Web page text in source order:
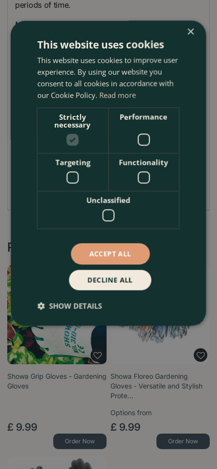
periods of time.
Uses
Handling heavy equipment
Signalers
Bricklaying
Drainage, piping
Guttering and drain pipe
Insulation
Plumbing
Roofing application membranes
Washing and cleaning
Pool /Pond Maintenance
Recommended by Customers
Showa Grip Gloves - Gardening
Gloves
£ 9.99
Order Now
Showa Floreo Gardening
Gloves - Versatile and Stylish
Prote…
Options from
£ 9.99
Order Now
×
This website uses cookies
This website uses cookies to improve user
experience. By using our website you
consent to all cookies in accordance with
our Cookie Policy. Read more
Strictly
necessary
Performance
Targeting Functionality
Unclassified
ACCEPT ALL
DECLINE ALL
SHOW DETAILS